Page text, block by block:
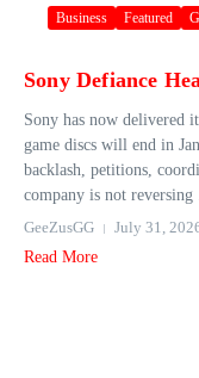
Business Featured
Sony Defiance
Sony has now delivered
game discs will end in
backlash, petitions,
company is not reversing
GeeZusGG
July 31,
Read More